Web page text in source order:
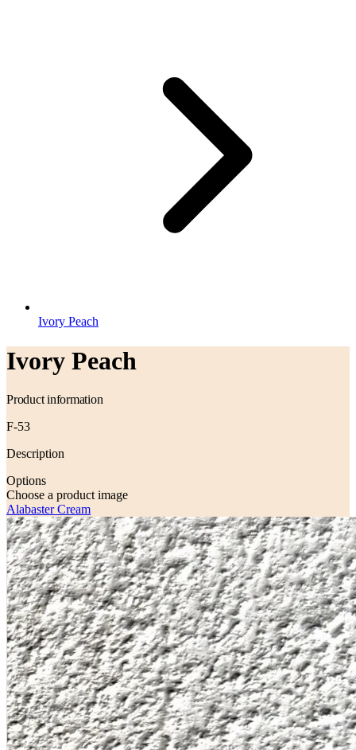
Ivory Peach
Ivory Peach
Product information
F-53
Description
Options
Choose a product image
Alabaster Cream